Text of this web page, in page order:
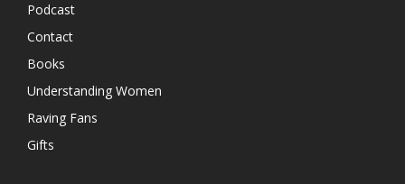
Podcast
Contact
Books
Understanding Women
Raving Fans
Gifts